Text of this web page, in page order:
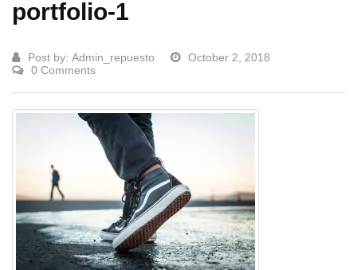
portfolio-1
Post by: Admin_repuesto
October 2, 2018
0 Comments